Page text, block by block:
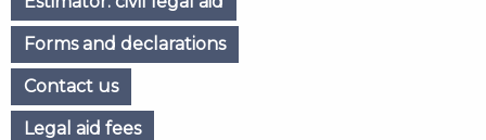
Forms and declarations
Contact us
Legal aid fees